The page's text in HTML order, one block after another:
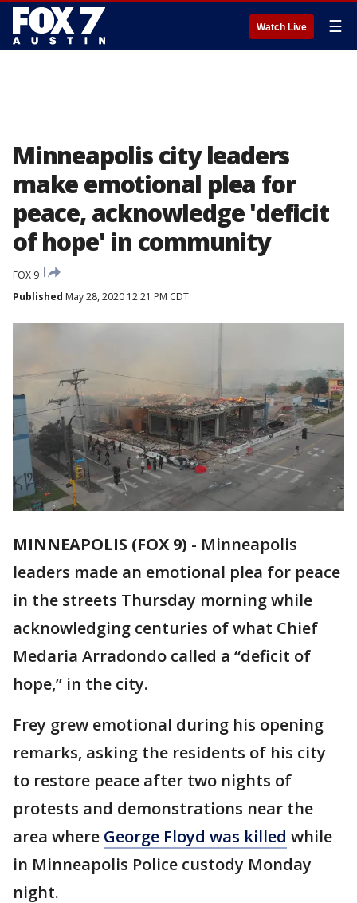
Watch Live ☰
Minneapolis city leaders
make emotional plea for
peace, acknowledge 'deficit
of hope' in community
FOX 9
Published May 28, 2020 12:21 PM CDT
MINNEAPOLIS (FOX 9) - Minneapolis
leaders made an emotional plea for peace
in the streets Thursday morning while
acknowledging centuries of what Chief
Medaria Arradondo called a “deficit of
hope,” in the city.
Frey grew emotional during his opening
remarks, asking the residents of his city
to restore peace after two nights of
protests and demonstrations near the
area where George Floyd was killed while
in Minneapolis Police custody Monday
night.